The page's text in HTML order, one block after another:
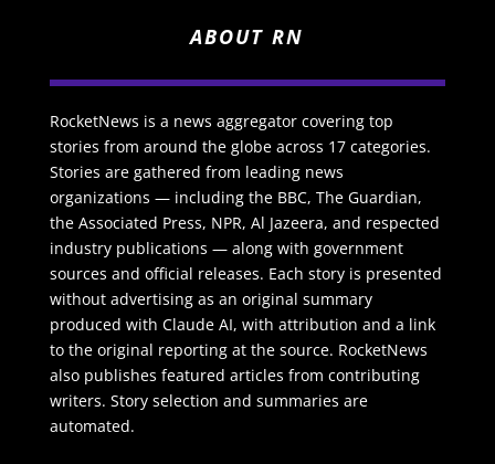
ABOUT RN
RocketNews is a news aggregator covering top
stories from around the globe across 17 categories.
Stories are gathered from leading news
organizations — including the BBC, The Guardian,
the Associated Press, NPR, Al Jazeera, and respected
industry publications — along with government
sources and official releases. Each story is presented
without advertising as an original summary
produced with Claude AI, with attribution and a link
to the original reporting at the source. RocketNews
also publishes featured articles from contributing
writers. Story selection and summaries are
automated.